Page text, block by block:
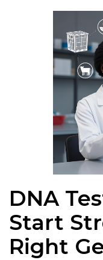
DNA
Start
Right